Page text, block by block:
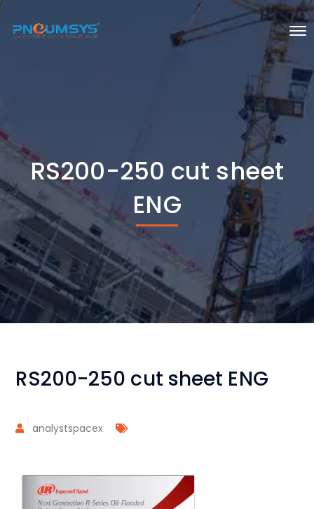
RS200-250 cut sheet
ENG
RS200-250 cut sheet ENG
analystspacex